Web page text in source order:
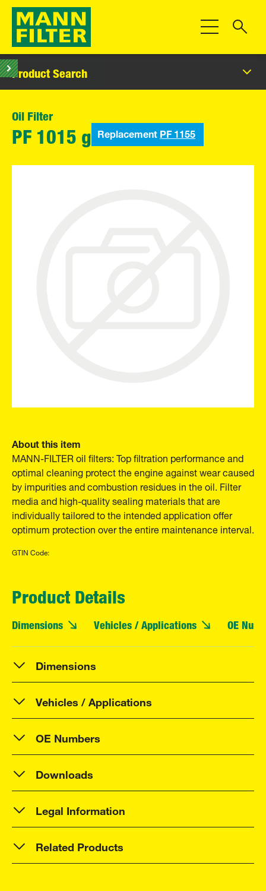
Toggle
Product Search
Oil Filter
PF 1015 g ReplacementPF 1155
About this item
MANN-FILTER oil filters: Top filtration performance and
optimal cleaning protect the engine against wear caused
by impurities and combustion residues in the oil. Filter
media and high-quality sealing materials that are
individually tailored to the intended application offer
optimum protection over the entire maintenance interval.
GTIN Code:
Product Details
Dimensions Vehicles / Applications OE
Dimensions
Vehicles / Applications
OE Numbers
Downloads
Legal Information
Related Products